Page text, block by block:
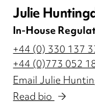
Julie
In-House
+44 (0) 330 137
+44 (0)773 052
Email Julie
Read bio